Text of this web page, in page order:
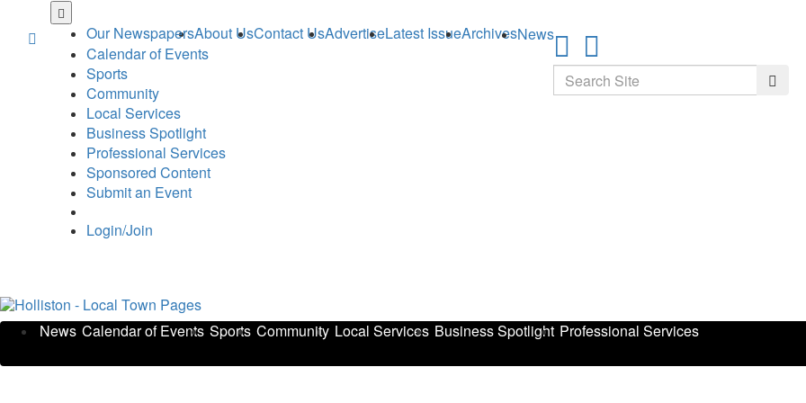
main
Our NewspapersAbout UsContact UsAdvertiseLatest IssueArchivesNews
Calendar of Events
Sports
Community
Local Services
Business Spotlight
Professional Services
Sponsored Content
Submit an Event
Login/Join
Search
News Calendar of Events Sports Community Local Services Business Spotlight Professional Services